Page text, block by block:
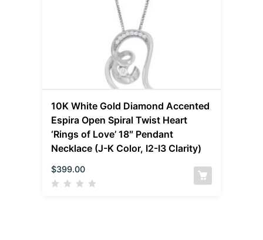
10K White Gold Diamond Accented
Espira Open Spiral Twist Heart
‘Rings of Love’ 18″ Pendant
Necklace (J-K Color, I2-I3 Clarity)
$399.00